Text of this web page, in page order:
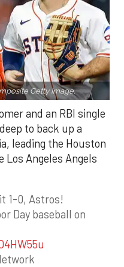
Getty Image.
and an RBI single
to back up a
leading the Houston
Los Angeles Angels
1-0, Astros!
Day baseball on